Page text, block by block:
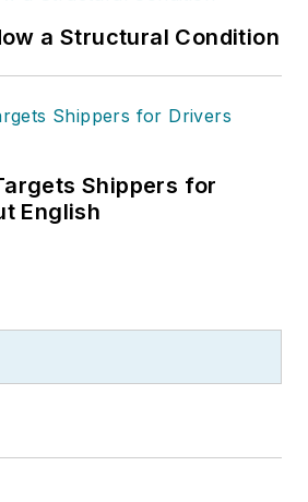
a Structural Condition
Shippers for
English